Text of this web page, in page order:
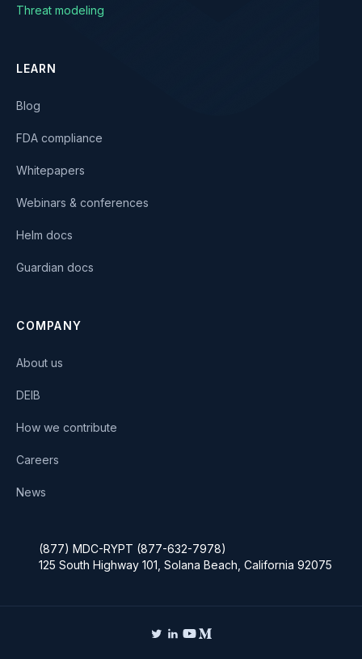
Threat modeling
LEARN
Blog
FDA compliance
Whitepapers
Webinars & conferences
Helm docs
Guardian docs
COMPANY
About us
DEIB
How we contribute
Careers
News
(877) MDC-RYPT (877-632-7978)
125 South Highway 101, Solana Beach, California 92075